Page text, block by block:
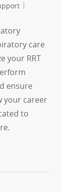
care
your RRT
ensure
your career
to
Therapist